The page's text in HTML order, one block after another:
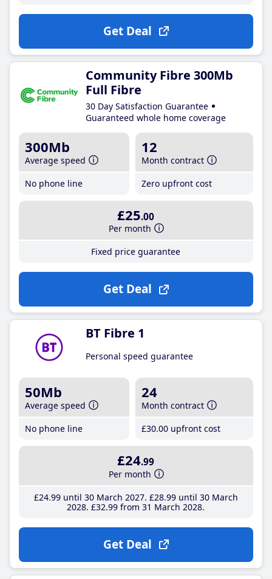
Get Deal
Community Fibre 300Mb
Full Fibre
30 Day Satisfaction Guarantee
Guaranteed whole home coverage
300Mb
Average speed
No phone line
12
Month contract
Zero upfront cost
£25.00
Per month
Fixed price guarantee
Get Deal
BT Fibre 1
Personal speed guarantee
50Mb
Average speed
No phone line
24
Month contract
£30.00 upfront cost
£24.99
Per month
£24.99until 30 March 2027 £28.99until 30 March
2028 £32.99 from 31 March 2028
Get Deal